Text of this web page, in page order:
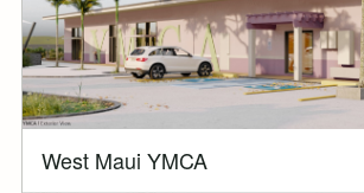
West Maui YMCA